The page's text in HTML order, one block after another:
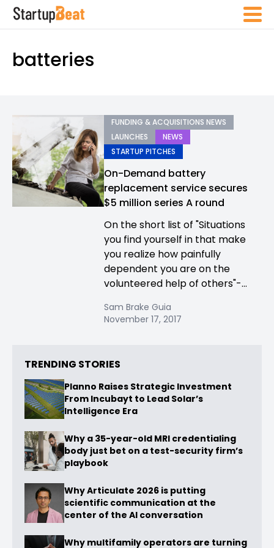
batteries
FUNDING & ACQUISITIONS NEWS
LAUNCHES
NEWS
STARTUP PITCHES
On-Demand battery
replacement service secures
$5 million series A round
On the short list of "Situations
you find yourself in that make
you realize how painfully
dependent you are on the
volunteered help of others"-...
Sam Brake Guia
November 17, 2017
TRENDING STORIES
Planno Raises Strategic Investment
From Incubayt to Lead Solar’s
Intelligence Era
Why a 35-year-old MRI credentialing
body just bet on a test-security firm’s
playbook
Why Articulate 2026 is putting
scientific communication at the
center of the AI conversation
Why multifamily operators are turning